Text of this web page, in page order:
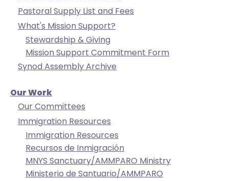
closes
them
on
Pastoral Supply List and Fees
What's Mission Support?
Stewardship & Giving
Mission Support Commitment Form
Synod Assembly Archive
Our Work
Our Committees
Immigration Resources
Immigration Resources
Recursos de Inmigración
MNYS Sanctuary/AMMPARO Ministry
Ministerio de Santuario/AMMPARO